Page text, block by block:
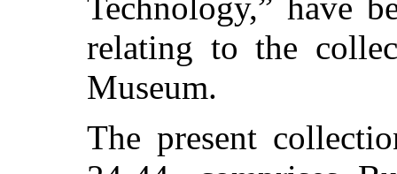
relating to the
Museum.
The present